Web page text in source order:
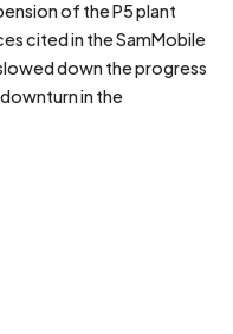
of the P5 plant
cited in the SamMobile
down the progress
in the